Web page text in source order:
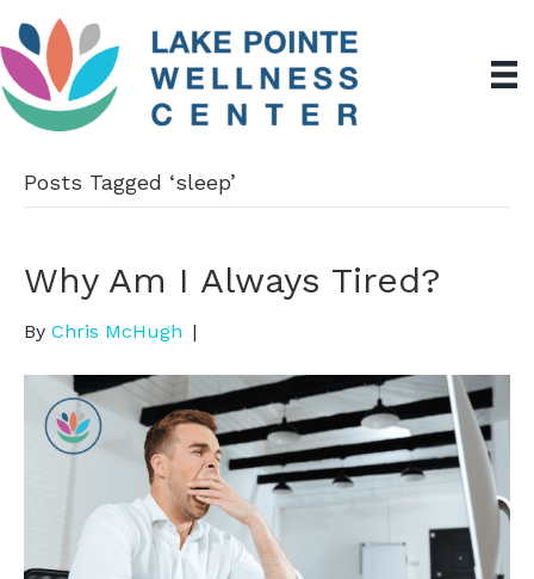
Posts Tagged ‘sleep’
Why Am I Always Tired?
By Chris McHugh |